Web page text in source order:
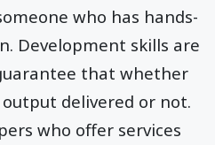
who has hands-
Development skills are
that whether
delivered or not.
who offer services